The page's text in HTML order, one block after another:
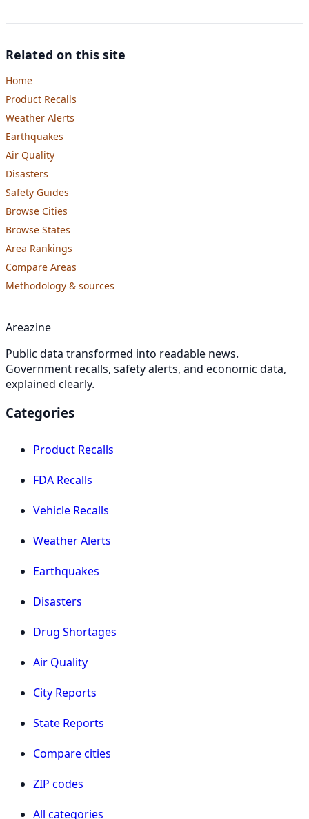
Related on this site
Home
Product Recalls
Weather Alerts
Earthquakes
Air Quality
Disasters
Safety Guides
Browse Cities
Browse States
Area Rankings
Compare Areas
Methodology & sources
Areazine
Public data transformed into readable news.
Government recalls, safety alerts, and economic data,
explained clearly.
Categories
Product Recalls
FDA Recalls
Vehicle Recalls
Weather Alerts
Earthquakes
Disasters
Drug Shortages
Air Quality
City Reports
State Reports
Compare cities
ZIP codes
All categories